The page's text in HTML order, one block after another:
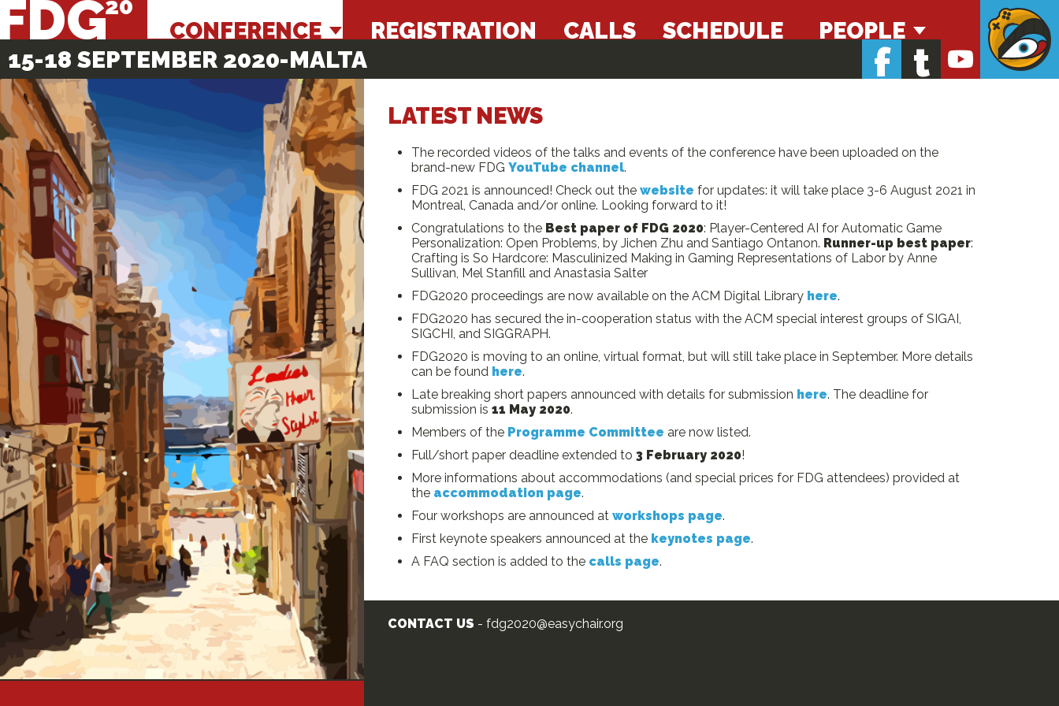
CONFERENCE REGISTRATION CALLS SCHEDULE PEOPLE
15-18 SEPTEMBER 2020-MALTA f t
LATEST NEWS
The recorded videos of the talks and events of the conference have been uploaded on the
brand-new FDG YouTube channel.
FDG 2021 is announced! Check out the website for updates: it will take place 3-6 August 2021 in
Montreal, Canada and/or online. Looking forward to it!
Congratulations to the Best paper of FDG 2020: Player-Centered AI for Automatic Game
Personalization: Open Problems, by Jichen Zhu and Santiago Ontanon. Runner-up best paper:
Crafting is So Hardcore: Masculinized Making in Gaming Representations of Labor by Anne
Sullivan, Mel Stanfill and Anastasia Salter
FDG2020 proceedings are now available on the ACM Digital Library here.
FDG2020 has secured the in-cooperation status with the ACM special interest groups of SIGAI,
SIGCHI, and SIGGRAPH.
FDG2020 is moving to an online, virtual format, but will still take place in September. More details
can be found here.
Late breaking short papers announced with details for submission here. The deadline for
submission is 11 May 2020.
Members of the Programme Committee are now listed.
Full/short paper deadline extended to 3 February 2020!
More informations about accommodations (and special prices for FDG attendees) provided at
the accommodation page.
Four workshops are announced at workshops page.
First keynote speakers announced at the keynotes page.
A FAQ section is added to the calls page.
CONTACT US - fdg2020@easychair.org